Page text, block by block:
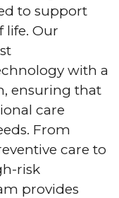
to support
life. Our
with a
ensuring that
care
From
care to
risk
provides